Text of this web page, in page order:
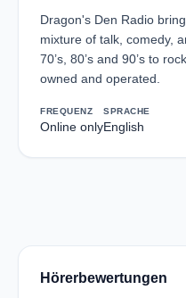
Dragon's Den Radio
mixture of talk, comedy,
70’s, 80’s and 90’s to
owned and operated.
FREQUENZ
Online only
SPRACHE
English
Hörerbewertungen